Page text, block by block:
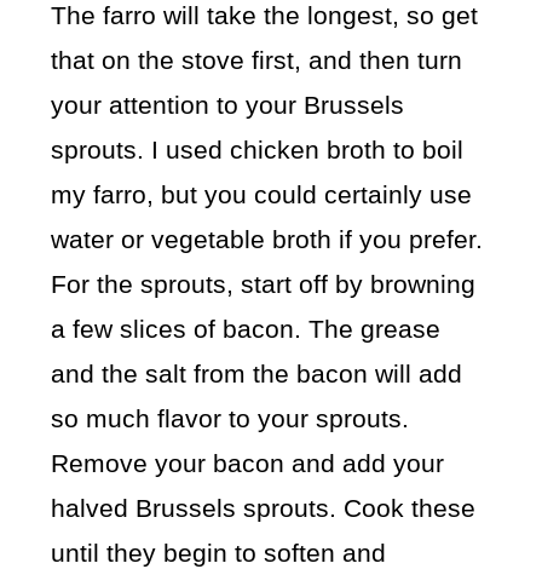
The farro will take the longest, so get
that on the stove first, and then turn
your attention to your Brussels
sprouts. I used chicken broth to boil
my farro, but you could certainly use
water or vegetable broth if you prefer.
For the sprouts, start off by browning
a few slices of bacon. The grease
and the salt from the bacon will add
so much flavor to your sprouts.
Remove your bacon and add your
halved Brussels sprouts. Cook these
until they begin to soften and